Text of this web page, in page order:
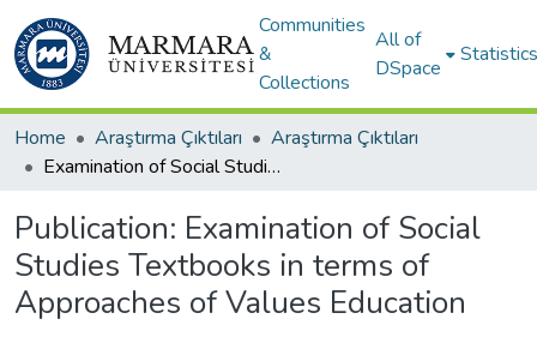
Communities
&
Collections
All of
DSpace
Statistics
Home Araştırma Çıktıları
Araştırma Çıktıları
Examination of Social Studies Textbooks in terms of Approaches of Values Education
Publication: Examination of Social
Studies Textbooks in terms of
Approaches of Values Education